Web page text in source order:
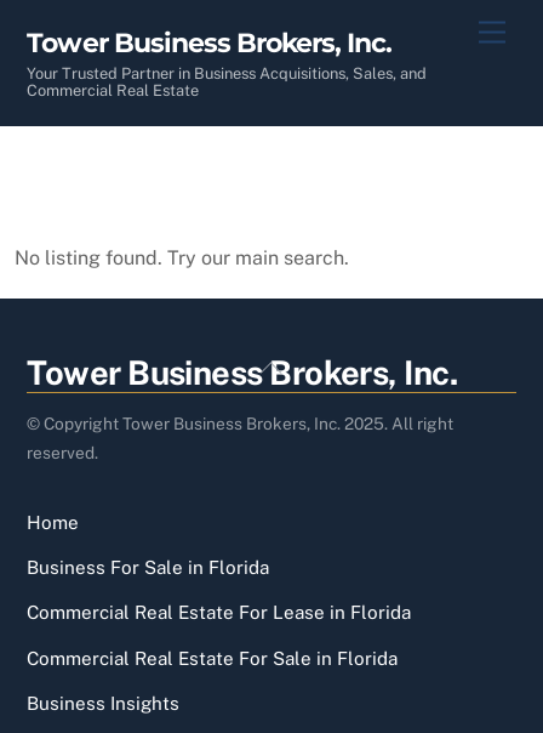
content
Tower Business Brokers, Inc.
Your Trusted Partner in Business Acquisitions, Sales, and
Commercial Real Estate
No listing found. Try our main search.
Back
To
Top
Tower Business Brokers, Inc.
© Copyright Tower Business Brokers, Inc. 2025. All right
reserved.
Home
Business For Sale in Florida
Commercial Real Estate For Lease in Florida
Commercial Real Estate For Sale in Florida
Business Insights